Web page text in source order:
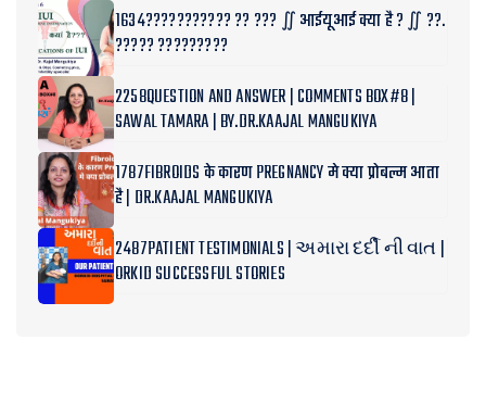
1634??????????? ?? ??? ∬ आईयूआई क्या है ? ∬ ??.
????? ?????????
2258QUESTION AND ANSWER | COMMENTS BOX#8 |
SAWAL TAMARA | BY.DR.KAAJAL MANGUKIYA
1787FIBROIDS के कारण PREGNANCY मे क्या प्रोबल्म आता
है | DR.KAAJAL MANGUKIYA
2487PATIENT TESTIMONIALS | અમારા દર્દી ની વાત |
ORKID SUCCESSFUL STORIES